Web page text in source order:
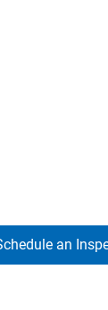
an
aesthetics;